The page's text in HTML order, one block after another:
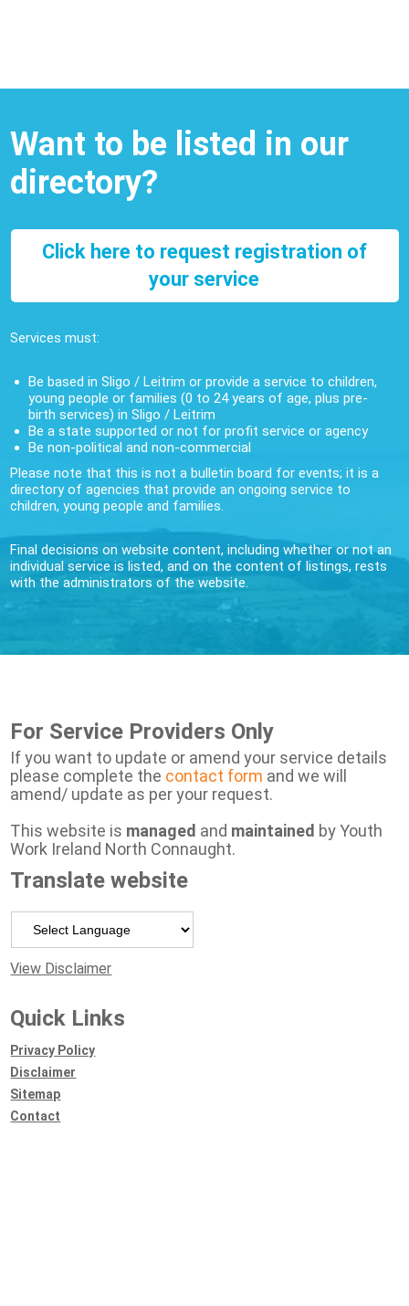
Want to be listed in our
directory?
Click here to request registration of
your service
Services must:
Be based in Sligo / Leitrim or provide a service to children,
young people or families (0 to 24 years of age, plus pre-
birth services) in Sligo / Leitrim
Be a state supported or not for profit service or agency
Be non-political and non-commercial
Please note that this is not a bulletin board for events; it is a
directory of agencies that provide an ongoing service to
children, young people and families.
Final decisions on website content, including whether or not an
individual service is listed, and on the content of listings, rests
with the administrators of the website.
For Service Providers Only
If you want to update or amend your service details
please complete the contact form and we will
amend/ update as per your request.
This website is managed and maintained by Youth
Work Ireland North Connaught.
Translate website
View Disclaimer
Quick Links
Privacy Policy
Disclaimer
Sitemap
Contact